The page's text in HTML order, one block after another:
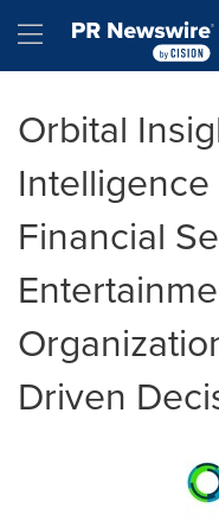
Hamburger menu
Orbital
Financial
Driven